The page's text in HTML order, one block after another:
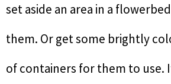
set aside an area in a
them. Or get some brightly
of containers for them to use.